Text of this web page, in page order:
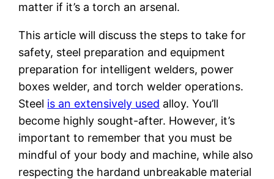
matter if it’s a torch an arsenal.
This article will discuss the steps to take for
safety, steel preparation and equipment
preparation for intelligent welders, power
boxes welder, and torch welder operations.
Steel is an extensively used alloy. You’ll
become highly sought-after. However, it’s
important to remember that you must be
mindful of your body and machine, while also
respecting the hardand unbreakable material